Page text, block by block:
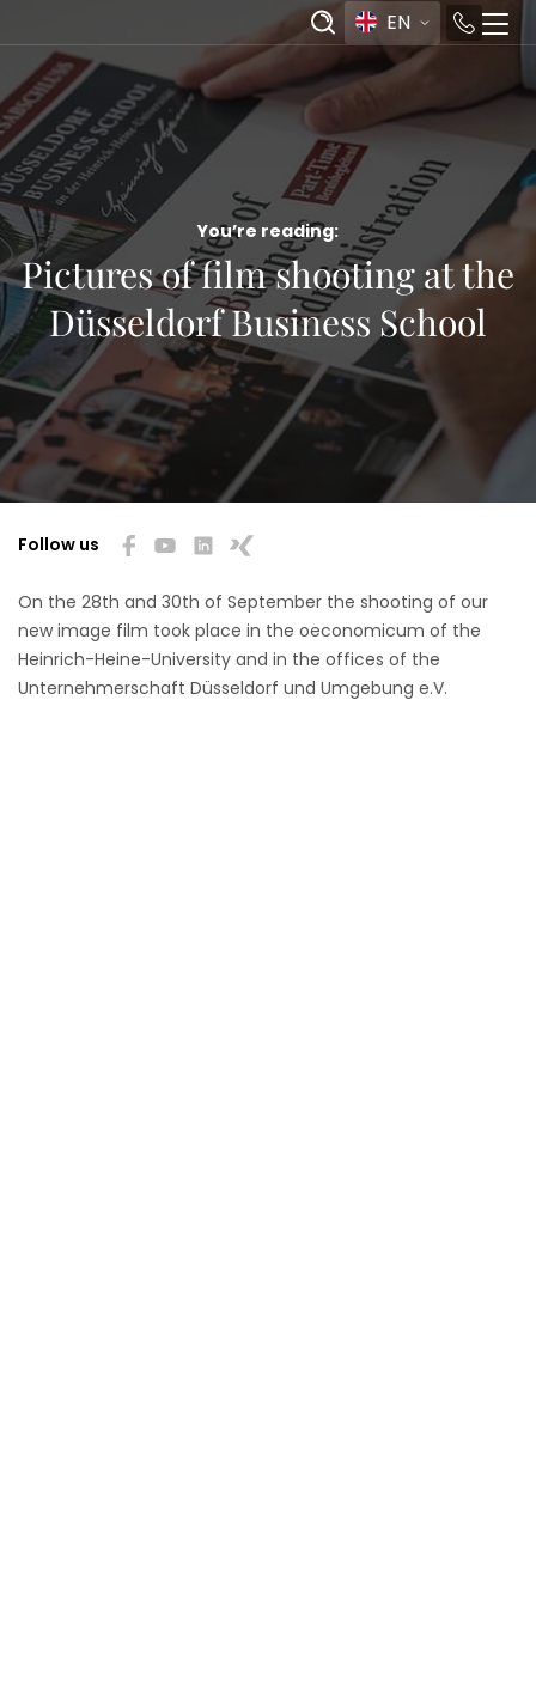
EN
You’re reading:
Pictures of film shooting at the
Düsseldorf Business School
Follow us
On the 28th and 30th of September the shooting of our
new image film took place in the oeconomicum of the
Heinrich-Heine-University and in the offices of the
Unternehmerschaft Düsseldorf und Umgebung e.V.